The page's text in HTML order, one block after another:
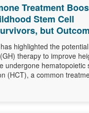
Treatment
Stem Cell
but
highlighted the
therapy to improve
undergone hematopoietic
(HCT), a common